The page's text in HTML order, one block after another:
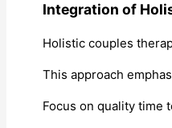
Integration of
Holistic couples
This approach
Focus on quality time